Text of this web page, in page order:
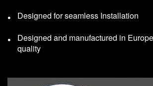
Designed for seamless Installation
Designed and manufactured in
quality